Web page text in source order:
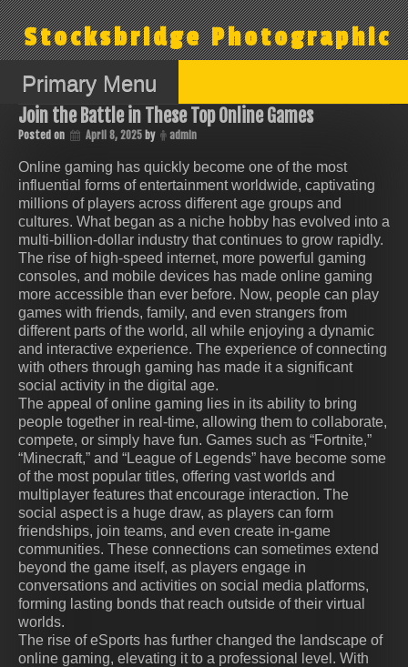
Skip
to
contentStocksbridge Photographic
Primary Menu
Join the Battle in These Top Online Games
Posted on April 8, 2025 by admin
Online gaming has quickly become one of the most
influential forms of entertainment worldwide, captivating
millions of players across different age groups and
cultures. What began as a niche hobby has evolved into a
multi-billion-dollar industry that continues to grow rapidly.
The rise of high-speed internet, more powerful gaming
consoles, and mobile devices has made online gaming
more accessible than ever before. Now, people can play
games with friends, family, and even strangers from
different parts of the world, all while enjoying a dynamic
and interactive experience. The experience of connecting
with others through gaming has made it a significant
social activity in the digital age.
The appeal of online gaming lies in its ability to bring
people together in real-time, allowing them to collaborate,
compete, or simply have fun. Games such as “Fortnite,”
“Minecraft,” and “League of Legends” have become some
of the most popular titles, offering vast worlds and
multiplayer features that encourage interaction. The
social aspect is a huge draw, as players can form
friendships, join teams, and even create in-game
communities. These connections can sometimes extend
beyond the game itself, as players engage in
conversations and activities on social media platforms,
forming lasting bonds that reach outside of their virtual
worlds.
The rise of eSports has further changed the landscape of
online gaming, elevating it to a professional level. With